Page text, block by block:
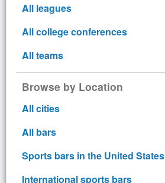
All leagues
All college conferences
All teams
Browse by Location
All cities
All bars
Sports bars in the United States
International sports bars